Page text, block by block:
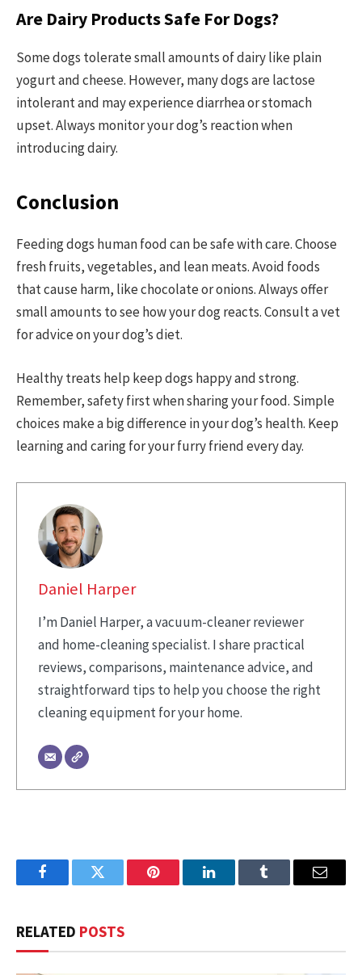
Are Dairy Products Safe For Dogs?
Some dogs tolerate small amounts of dairy like plain
yogurt and cheese. However, many dogs are lactose
intolerant and may experience diarrhea or stomach
upset. Always monitor your dog’s reaction when
introducing dairy.
Conclusion
Feeding dogs human food can be safe with care. Choose
fresh fruits, vegetables, and lean meats. Avoid foods
that cause harm, like chocolate or onions. Always offer
small amounts to see how your dog reacts. Consult a vet
for advice on your dog’s diet.
Healthy treats help keep dogs happy and strong.
Remember, safety first when sharing your food. Simple
choices make a big difference in your dog’s health. Keep
learning and caring for your furry friend every day.
Daniel Harper
I’m Daniel Harper, a vacuum-cleaner reviewer
and home-cleaning specialist. I share practical
reviews, comparisons, maintenance advice, and
straightforward tips to help you choose the right
cleaning equipment for your home.
FacebookTwitter Pinterest LinkedInTumblr Email
RELATED POSTS